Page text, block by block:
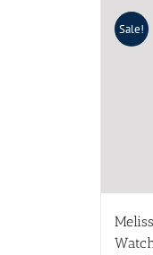
Sale!